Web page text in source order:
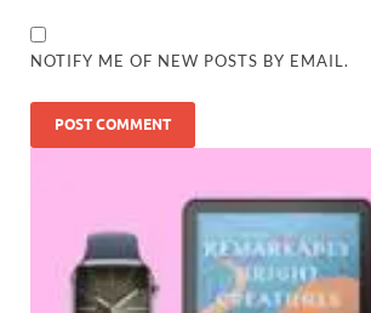
NOTIFY ME OF NEW POSTS BY EMAIL.